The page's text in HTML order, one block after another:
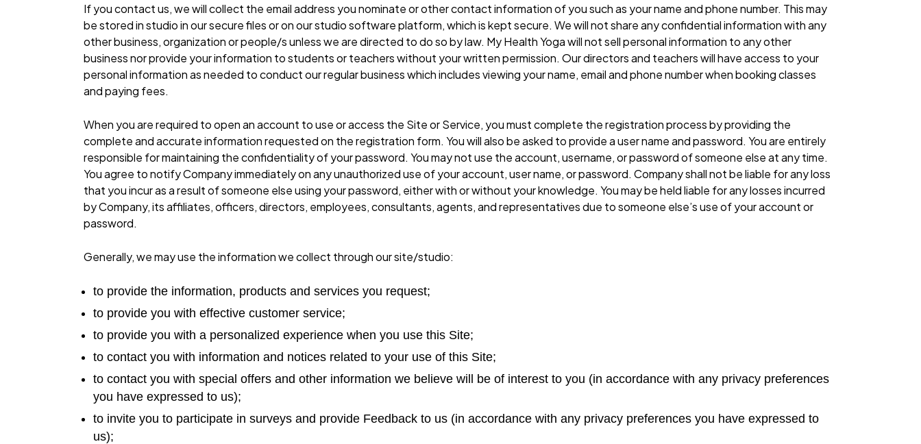
If you contact us, we will collect the email address you nominate or other contact information of you such as your name and phone number. This may
be stored in studio in our secure files or on our studio software platform, which is kept secure. We will not share any confidential information with any
other business, organization or people/s unless we are directed to do so by law. My Health Yoga will not sell personal information to any other
business nor provide your information to students or teachers without your written permission. Our directors and teachers will have access to your
personal information as needed to conduct our regular business which includes viewing your name, email and phone number when booking classes
and paying fees.
When you are required to open an account to use or access the Site or Service, you must complete the registration process by providing the
complete and accurate information requested on the registration form. You will also be asked to provide a user name and password. You are entirely
responsible for maintaining the confidentiality of your password. You may not use the account, username, or password of someone else at any time.
You agree to notify Company immediately on any unauthorized use of your account, user name, or password. Company shall not be liable for any loss
that you incur as a result of someone else using your password, either with or without your knowledge. You may be held liable for any losses incurred
by Company, its affiliates, officers, directors, employees, consultants, agents, and representatives due to someone else’s use of your account or
password.
Generally, we may use the information we collect through our site/studio:
to provide the information, products and services you request;
to provide you with effective customer service;
to provide you with a personalized experience when you use this Site;
to contact you with information and notices related to your use of this Site;
to contact you with special offers and other information we believe will be of interest to you (in accordance with any privacy preferences
you have expressed to us);
to invite you to participate in surveys and provide Feedback to us (in accordance with any privacy preferences you have expressed to
us);